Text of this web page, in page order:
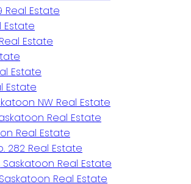
Real Estate
Estate
Estate
Estate
Estate
NW Real Estate
Real Estate
Real Estate
282 Real Estate
Real Estate
Real Estate